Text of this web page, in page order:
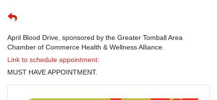
April Blood Drive, sponsored by the Greater Tomball Area
Chamber of Commerce Health & Wellness Alliance.
Link to schedule appointment:
MUST HAVE APPOINTMENT.